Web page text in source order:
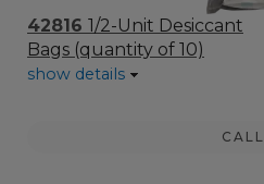
42816 1/2-Unit Desiccant
Bags (quantity of 10)
show details
CALL